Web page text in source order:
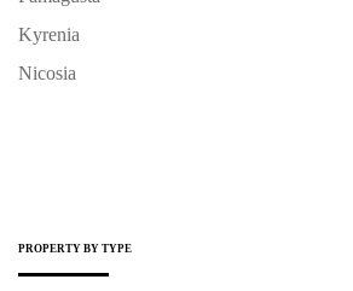
Kyrenia
Nicosia
PROPERTY BY TYPE